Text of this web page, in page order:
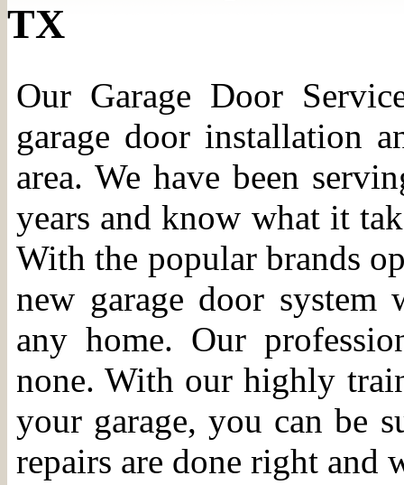
TX
Our Garage Door
garage door installation
area. We have been
years and know what it
With the popular brands
new garage door
any home. Our
none. With our highly
your garage, you can be
repairs are done right and